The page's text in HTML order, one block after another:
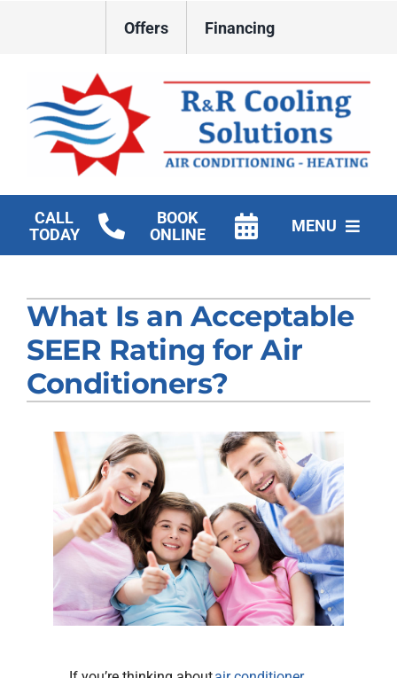
Offers Financing
CALL
TODAY
BOOK
ONLINE
MENU
New Construction HVAC
Products
Company
What Is an Acceptable
SEER Rating for Air
Conditioners?